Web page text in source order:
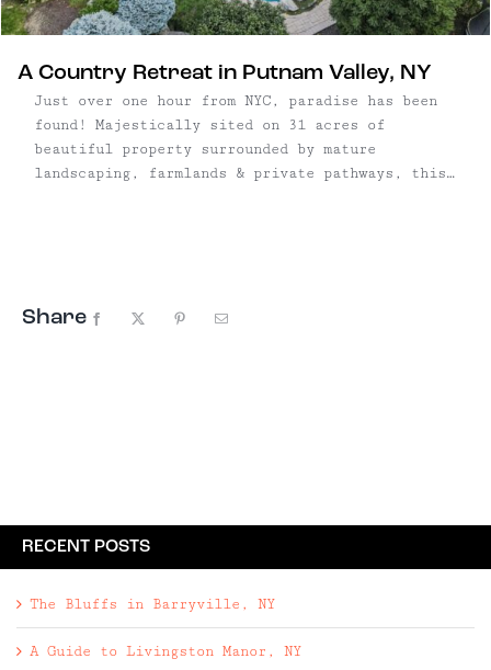
A Country Retreat in Putnam Valley, NY
Just over one hour from NYC, paradise has been
found! Majestically sited on 31 acres of
beautiful property surrounded by mature
landscaping, farmlands & private pathways, this
Share Facebook Pinterest
RECENT POSTS
The Bluffs in Barryville, NY
A Guide to Livingston Manor, NY